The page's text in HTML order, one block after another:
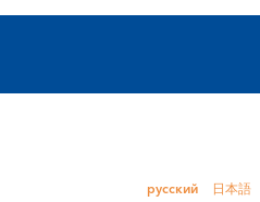
русский 日本語